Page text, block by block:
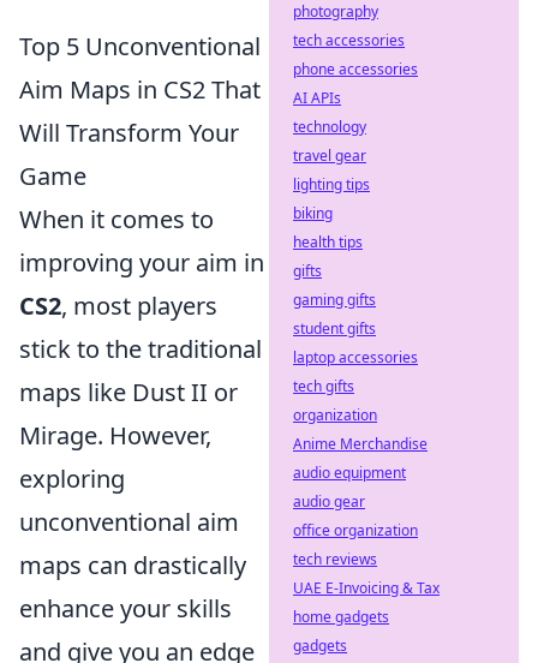
Top 5 Unconventional
Aim Maps in CS2 That
Will Transform Your
Game
When it comes to
improving your aim in
CS2, most players
stick to the traditional
maps like Dust II or
Mirage. However,
exploring
unconventional aim
maps can drastically
enhance your skills
and give you an edge
photography
tech accessories
phone accessories
AI APIs
technology
travel gear
lighting tips
biking
health tips
gifts
gaming gifts
student gifts
laptop accessories
tech gifts
organization
Anime Merchandise
audio equipment
audio gear
office organization
tech reviews
UAE E-Invoicing & Tax
home gadgets
gadgets